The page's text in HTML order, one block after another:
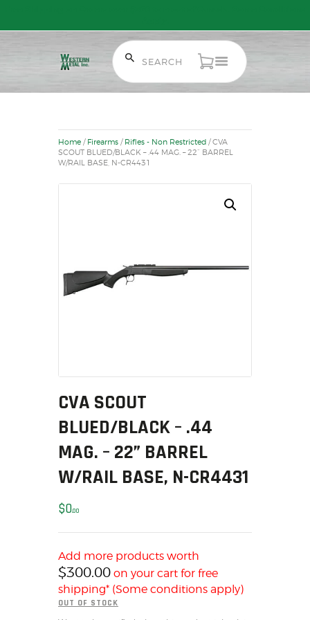
AMMUNITION
RELOADING
FIREARMS
FIREARM PARTS
OUTDOOR
SOLDERING
RELOADING
FIREARMS
FIREARM PARTS
CHRONOGRAPHS
CONSIGNMENTS & USED
ACCESSORIES
SOLDERING
US IMPORTS
MY ACCOUNT
HOME
Home / Firearms / Rifles - Non Restricted / CVA
SCOUT BLUED/BLACK – .44 MAG. – 22” BARREL
W/RAIL BASE, N-CR4431
CVA SCOUT
BLUED/BLACK – .44
MAG. – 22” BARREL
W/RAIL BASE, N-CR4431
$000
Add more products worth
$300.00 on your cart for free
shipping* (Some conditions apply)
OUT OF STOCK